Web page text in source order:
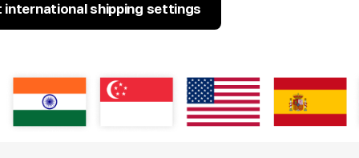
international shipping settings